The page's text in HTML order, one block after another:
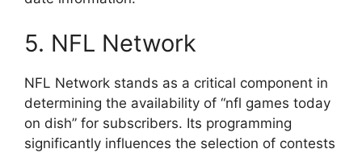
5. NFL Network
NFL Network stands as a critical component in
determining the availability of “nfl games today
on dish” for subscribers. Its programming
significantly influences the selection of contests